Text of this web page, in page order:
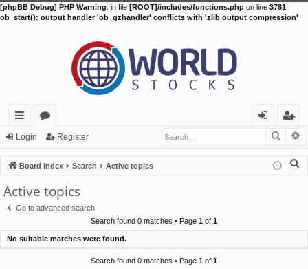
[phpBB Debug] PHP Warning: in file [ROOT]/includes/functions.php on line 3781:
ob_start(): output handler 'ob_gzhandler' conflicts with 'zlib output compression'
ui
ck
lin
ks
or
u
m
in
eg
ist
er
Login Register
Board index Search Active topics
Active topics
Go to advanced search
Search found 0 matches • Page 1 of 1
No suitable matches were found.
Search found 0 matches • Page 1 of 1